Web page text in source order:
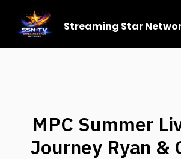
Streaming Star
MPC Summer
Journey Ryan &